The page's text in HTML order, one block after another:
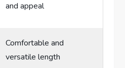
and appeal
Comfortable and
versatile length